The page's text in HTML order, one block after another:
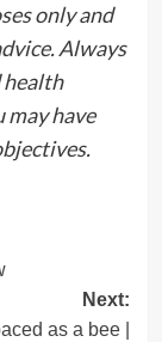
only and
Always
health
have
Next:
as a bee |